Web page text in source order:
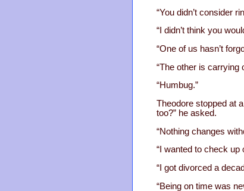
“You didn’t consider
“I didn’t think you
“One of us hasn’t
“The other is carrying
“Humbug.”
Theodore stopped at
too?” he asked.
“Nothing changes
“I wanted to check up
“I got divorced a
“Being on time was